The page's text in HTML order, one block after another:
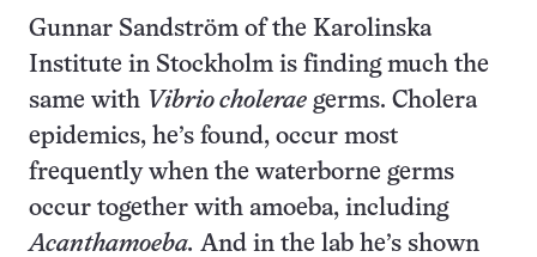
Gunnar Sandström of the Karolinska
Institute in Stockholm is finding much the
same with Vibrio cholerae germs. Cholera
epidemics, he’s found, occur most
frequently when the waterborne germs
occur together with amoeba, including
Acanthamoeba. And in the lab he’s shown